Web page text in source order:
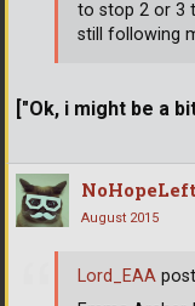
["Ok, i might be a
to stop 2 or 3
still following
NoHopeLeft
August 2015
Lord_EAA